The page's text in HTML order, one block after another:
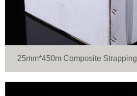
25mm*450m Composite Strapping